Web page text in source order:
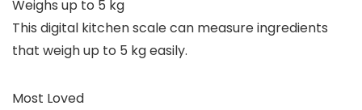
Weighs up to 5 kg
This digital kitchen scale can measure ingredients
that weigh up to 5 kg easily.
Most Loved